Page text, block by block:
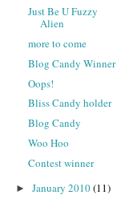
Just Be U Fuzzy
Alien
more to come
Blog Candy Winner
Oops!
Bliss Candy holder
Blog Candy
Woo Hoo
Contest winner
► January 2010(11)